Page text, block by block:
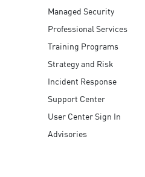
Managed Security
Professional Services
Training Programs
Strategy and Risk
Incident Response
Support Center
User Center Sign In
Advisories